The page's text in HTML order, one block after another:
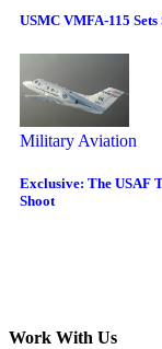
USMC VMFA-115
Military Aviation
Exclusive: The USAF
Shoot
Work With Us